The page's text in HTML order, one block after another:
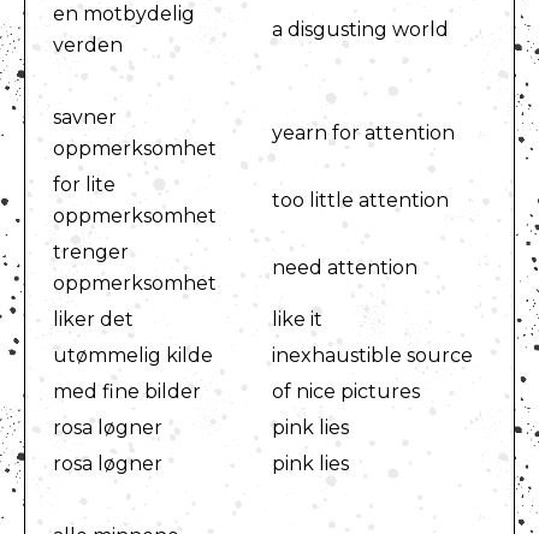
en motbydelig
verden
a disgusting world
savner
oppmerksomhet
yearn for attention
for lite
oppmerksomhet
too little attention
trenger
oppmerksomhet
need attention
liker det
like it
utømmelig kilde
inexhaustible source
med fine bilder
of nice pictures
rosa løgner
pink lies
rosa løgner
pink lies